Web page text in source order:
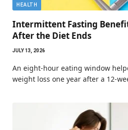
HEALTH
Intermittent Fasting
After the Diet Ends
JULY 13, 2026
An eight-hour eating window
weight loss one year after a 12-